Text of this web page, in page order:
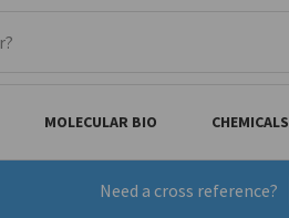
Need a cross reference?
MOLECULAR BIO CHEMICALS